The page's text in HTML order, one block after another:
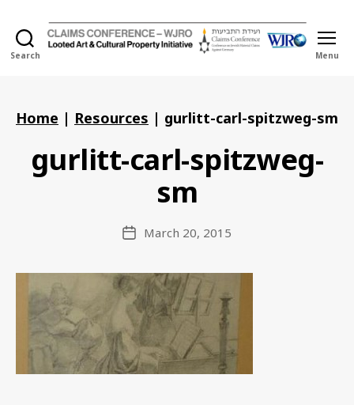
Search
and
Cultural
Initiative
Menu
Home | Resources | gurlitt-carl-spitzweg-sm
gurlitt-carl-spitzweg-
sm
PostMarch 20, 2015